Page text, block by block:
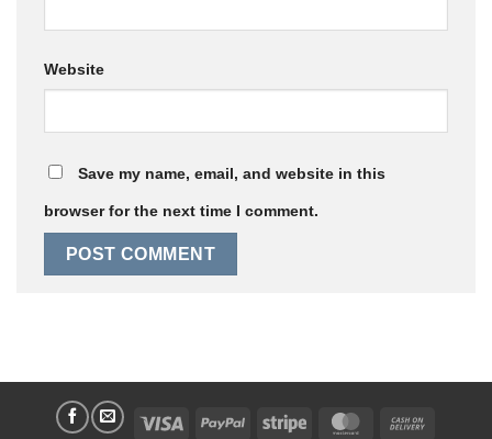
Website
Save my name, email, and website in this
browser for the next time I comment.
Visa PayPal Stripe MasterCard